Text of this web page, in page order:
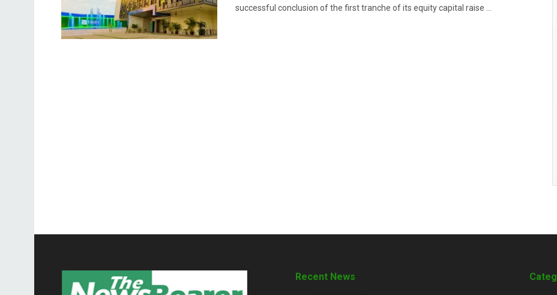
successful conclusion of the first tranche of its equity capital raise ...
Recent News